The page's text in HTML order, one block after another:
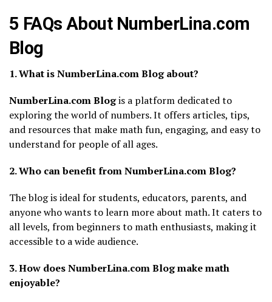
5 FAQs About NumberLina.com
Blog
1. What is NumberLina.com Blog about?
NumberLina.com Blogis a platform dedicated to
exploring the world of numbers. It offers articles, tips,
and resources that make math fun, engaging, and easy to
understand for people of all ages.
2. Who can benefit from NumberLina.com Blog?
The blog is ideal for students, educators, parents, and
anyone who wants to learn more about math. It caters to
all levels, from beginners to math enthusiasts, making it
accessible to a wide audience.
3. How does NumberLina.com Blog make math
enjoyable?